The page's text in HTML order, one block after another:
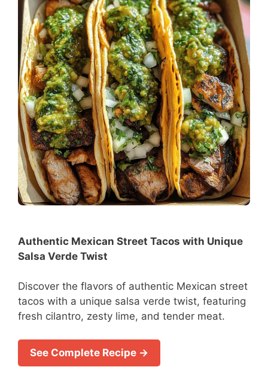
Authentic Mexican Street Tacos with Unique
Salsa Verde Twist
Discover the flavors of authentic Mexican street
tacos with a unique salsa verde twist, featuring
fresh cilantro, zesty lime, and tender meat.
See Complete Recipe →